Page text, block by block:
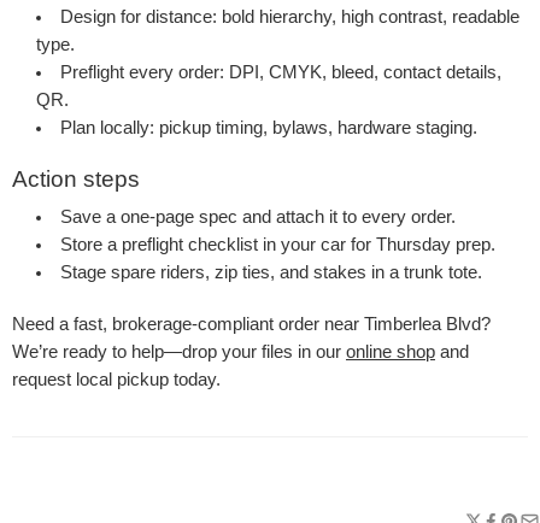
Design for distance: bold hierarchy, high contrast, readable
type.
Preflight every order: DPI, CMYK, bleed, contact details,
QR.
Plan locally: pickup timing, bylaws, hardware staging.
Action steps
Save a one-page spec and attach it to every order.
Store a preflight checklist in your car for Thursday prep.
Stage spare riders, zip ties, and stakes in a trunk tote.
Need a fast, brokerage-compliant order near Timberlea Blvd?
We’re ready to help—drop your files in our online shop and
request local pickup today.